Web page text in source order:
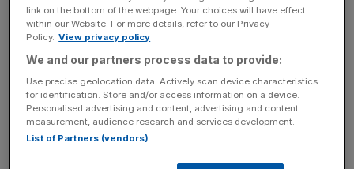
the area’s fore with the regeneration programme.
Much of the multimillion pound investment will be put
towards a refurbishment of the Imperial Hotel, along with
the creation of three new hotels in the area that spans
fromKing’s Crossand Euston to Warren Street and
Holborn.
link on the bottom of the webpage. Your choices will have effect
within our Website. For more details, refer to our Privacy
Policy. View privacy policy
We and our partners process data to provide:
Use precise geolocation data. Actively scan device characteristics
for identification. Store and/or access information on a device.
Personalised advertising and content, advertising and content
measurement, audience research and services development.
List of Partners (vendors)